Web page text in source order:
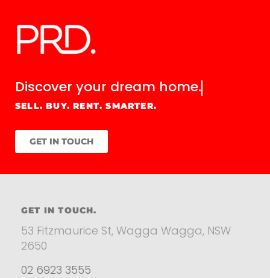
Discover your dream home.
SELL. BUY. RENT. SMARTER.
GET IN TOUCH
GET IN TOUCH.
53 Fitzmaurice St, Wagga Wagga, NSW
2650
02 6923 3555